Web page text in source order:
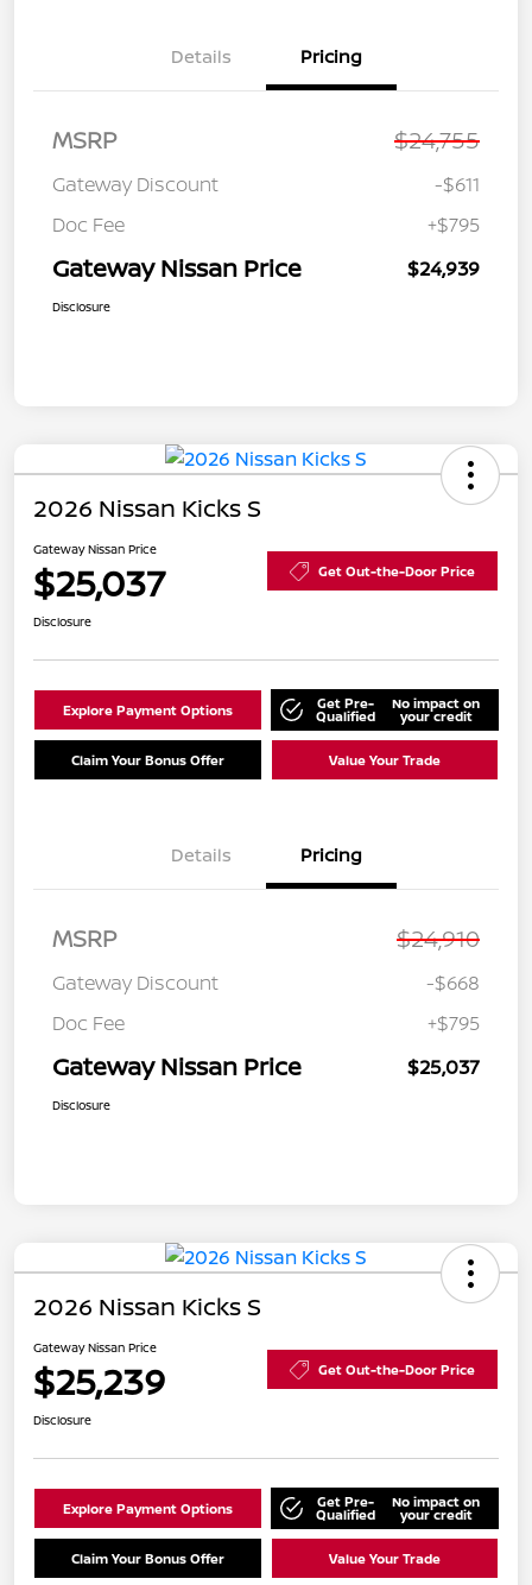
Details Pricing
MSRP $24,755
Gateway Discount
-$611
Doc Fee
+$795
Gateway Nissan Price $24,939
Disclosure
2026 Nissan Kicks S
Gateway Nissan Price
$25,037 Get Out-the-Door Price
Disclosure
Explore Payment Options Get Pre-
Qualified
No impact on
your credit
Claim Your Bonus Offer Value Your Trade
Details Pricing
MSRP $24,910
Gateway Discount
-$668
Doc Fee
+$795
Gateway Nissan Price $25,037
Disclosure
2026 Nissan Kicks S
Gateway Nissan Price
$25,239 Get Out-the-Door Price
Disclosure
Explore Payment Options Get Pre-
Qualified
No impact on
your credit
Claim Your Bonus Offer Value Your Trade